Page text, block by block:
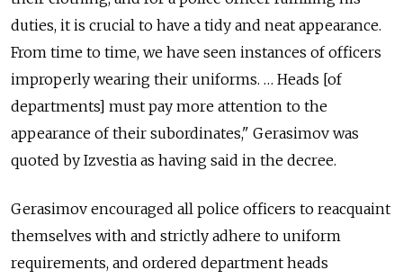
duties, it is crucial to have a tidy and neat appearance.
From time to time, we have seen instances of officers
improperly wearing their uniforms. … Heads [of
departments] must pay more attention to the
appearance of their subordinates," Gerasimov was
quoted by Izvestia as having said in the decree.
Gerasimov encouraged all police officers to reacquaint
themselves with and strictly adhere to uniform
requirements, and ordered department heads